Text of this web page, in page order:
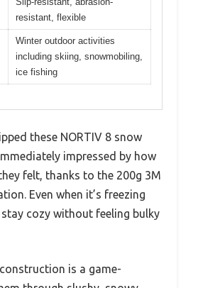
resistant, flexible
Winter outdoor activities
including skiing, snowmobiling,
ice fishing
these NORTIV 8 snow
impressed by how
felt, thanks to the 200g 3M
Even when it’s freezing
cozy without feeling bulky
is a game-